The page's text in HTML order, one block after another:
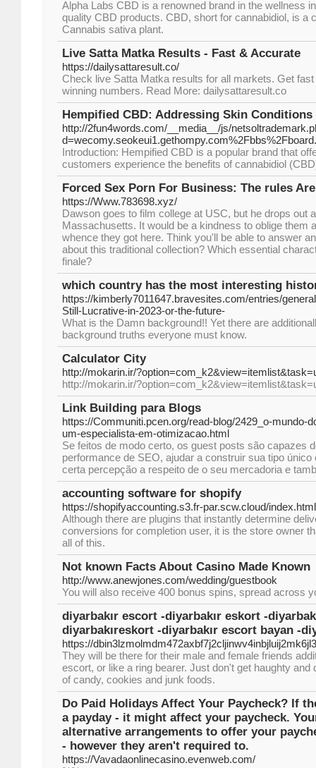
Alpha Labs CBD is a renowned brand in the wellness
quality CBD products. CBD, short for cannabidiol, is a
Cannabis sativa plant.
Live Satta Matka Results - Fast & Accurate
https://dailysattaresult.co/
Check live Satta Matka results for all markets. Get
winning numbers. Read More: dailysattaresult.co
Hempified CBD: Addressing Skin
http://2fun4words.com/__media__/js/
Introduction: Hempified CBD is a popular brand that
customers experience the benefits of cannabidiol
Forced Sex Porn For Business: The rules
https://Www.783698.xyz/
Dawson goes to film college at USC, but he drops out
Massachusetts. It would be a kindness to oblige them
whence they got here. Think you'll be able to answer
about this traditional collection? Which essential
finale?
which country has the most interesting
https://kimberly7011647.bravesites.com/entries/
Still-Lucrative-in-2023-or-the-future-
What is the Damn background!! Yet there are
background truths everyone must know.
Calculator City
http://mokarin.ir/
http://mokarin.ir/
Link Building para Blogs
https://Communiti.pcen.org/read-blog/2429_o-mundo-
um-especialista-em-otimizacao.html
Se feitos de modo certo, os guest posts são capazes
performance de SEO, ajudar a construir sua tipo
certa percepção a respeito de o seu mercadoria e
accounting software for shopify
https://shopifyaccounting.s3.fr-par.scw.cloud/index.html
Although there are plugins that instantly determine
conversions for completion user, it is the store owner
all of this.
Not known Facts About Casino Made Known
http://www.anewjones.com/wedding/guestbook
You will also receive 400 bonus spins, spread across
diyarbakır escort -diyarbakır eskort -
diyarbakıreskort -diyarbakır escort bayan -
https://
They will be there for their male and female friends
escort, or like a ring bearer. Just don't get haughty
of candy, cookies and junk foods.
Do Paid Holidays Affect Your Paycheck? If
a payday - it might affect your paycheck.
alternative arrangements to offer your
- however they aren't required to.
https://Vavadaonlinecasino.evenweb.com/